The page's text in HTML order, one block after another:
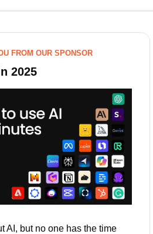
FROM OUR SPONSOR
2025
AI, but no one has the time